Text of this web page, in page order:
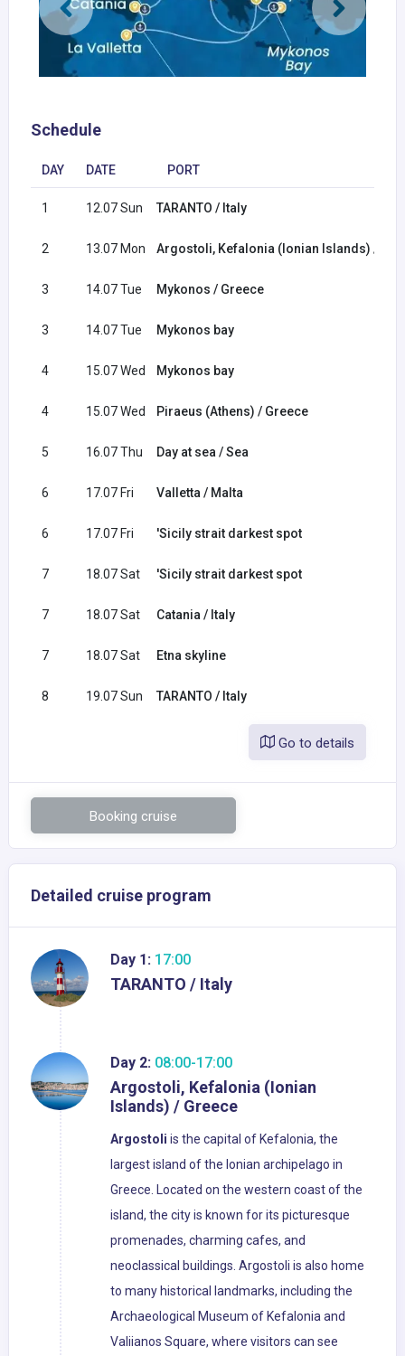
Schedule
DAY DATE PORT
1 12.07 Sun TARANTO / Italy
2 13.07 Mon Argostoli, Kefalonia (Ionian Islands) /
3 14.07 Tue Mykonos / Greece
3 14.07 Tue Mykonos bay
4 15.07 Wed Mykonos bay
4 15.07 Wed Piraeus (Athens) / Greece
5 16.07 Thu Day at sea / Sea
6 17.07 Fri Valletta / Malta
6 17.07 Fri 'Sicily strait darkest spot
7 18.07 Sat 'Sicily strait darkest spot
7 18.07 Sat Catania / Italy
7 18.07 Sat Etna skyline
8 19.07 Sun TARANTO / Italy
Go to details
Booking cruise
Detailed cruise program
Day 1: 17:00
TARANTO / Italy
Day 2: 08:00-17:00
Argostoli, Kefalonia (Ionian
Islands) / Greece
Argostoli is the capital of Kefalonia, the
largest island of the Ionian archipelago in
Greece. Located on the western coast of the
island, the city is known for its picturesque
promenades, charming cafes, and
neoclassical buildings. Argostoli is also home
to many historical landmarks, including the
Archaeological Museum of Kefalonia and
Valiianos Square, where visitors can see